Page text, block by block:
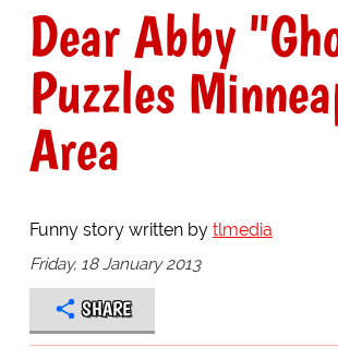
Dear Abby
Puzzles
Area
Funny story written by tlmedia
Friday, 18 January 2013
SHARE